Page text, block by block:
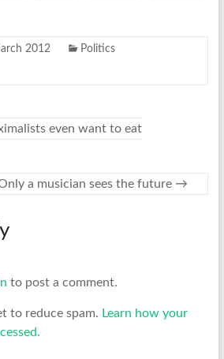
2012 Politics
even want to eat
a musician sees the future →
to post a comment.
to reduce spam. Learn how your